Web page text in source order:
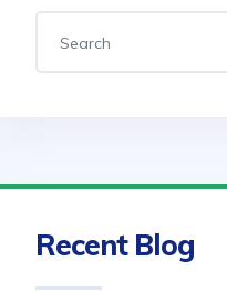
Recent Blog